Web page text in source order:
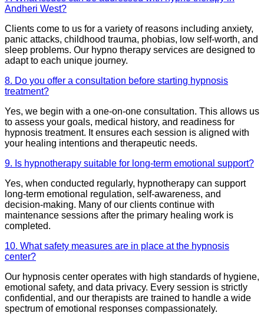
Andheri West?
Clients come to us for a variety of reasons including anxiety,
panic attacks, childhood trauma, phobias, low self-worth, and
sleep problems. Our hypno therapy services are designed to
adapt to each unique journey.
8. Do you offer a consultation before starting hypnosis
treatment?
Yes, we begin with a one-on-one consultation. This allows us
to assess your goals, medical history, and readiness for
hypnosis treatment. It ensures each session is aligned with
your healing intentions and therapeutic needs.
9. Is hypnotherapy suitable for long-term emotional support?
Yes, when conducted regularly, hypnotherapy can support
long-term emotional regulation, self-awareness, and
decision-making. Many of our clients continue with
maintenance sessions after the primary healing work is
completed.
10. What safety measures are in place at the hypnosis
center?
Our hypnosis center operates with high standards of hygiene,
emotional safety, and data privacy. Every session is strictly
confidential, and our therapists are trained to handle a wide
spectrum of emotional responses compassionately.